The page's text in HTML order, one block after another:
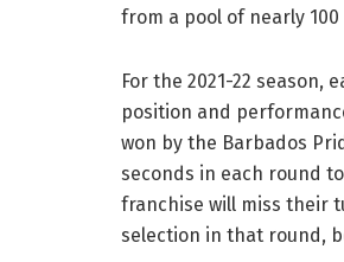
from a pool of nearly 100
For the 2021-22
position and
won by the Barbados
seconds in each round
franchise will miss their
selection in that round,